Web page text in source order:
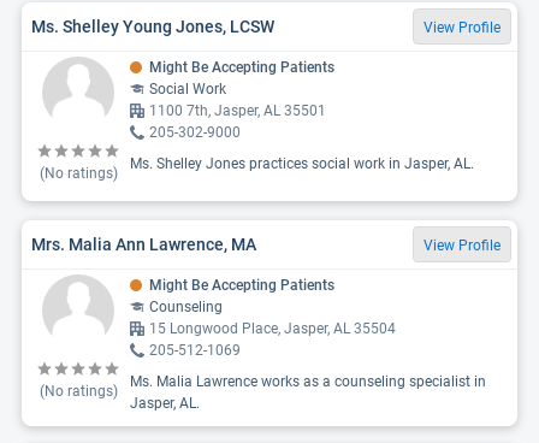
Ms. Shelley Young Jones, LCSW View Profile
(No ratings)
Might Be Accepting Patients
Social Work
1100 7th, Jasper, AL 35501
205-302-9000
Ms. Shelley Jones practices social work in Jasper, AL.
Mrs. Malia Ann Lawrence, MA View Profile
(No ratings)
Might Be Accepting Patients
Counseling
15 Longwood Place, Jasper, AL 35504
205-512-1069
Ms. Malia Lawrence works as a counseling specialist in
Jasper, AL.